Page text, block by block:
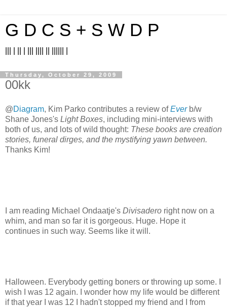
G D C S + S W D P
Thursday, October 29, 2009
00kk
@Diagram, Kim Parko contributes a review ofEverb/w
Shane Jones's Light Boxes, including mini-interviews with
both of us, and lots of wild thought: These books are creation
stories, funeral dirges, and the mystifying yawn between.
Thanks Kim!
I am reading Michael Ondaatje's Divisadero right now on a
whim, and man so far it is gorgeous. Huge. Hope it
continues in such way. Seems like it will.
Halloween. Everybody getting boners or throwing up some. I
wish I was 12 again. I wonder how my life would be different
if that year I was 12 I hadn't stopped my friend and I from